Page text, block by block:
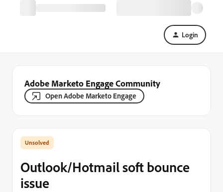
Login
Adobe Marketo Engage Community
Open Adobe Marketo Engage
Outlook/Hotmail soft bounce
issue